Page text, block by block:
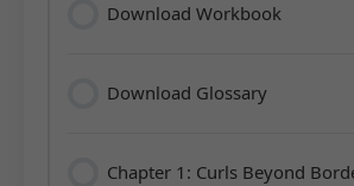
Download Workbook
Download Glossary
Chapter 1: Curls Beyond